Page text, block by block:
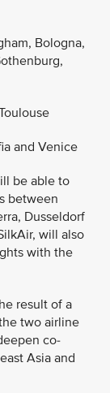
Bologna,
and Venice
be able to
between
Dusseldorf
will also
with the
result of a
two airline
co-
Asia and